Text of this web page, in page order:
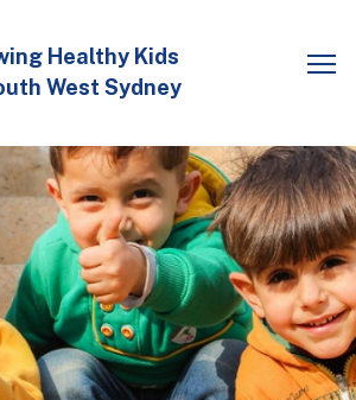
Healthy Kids
West Sydney